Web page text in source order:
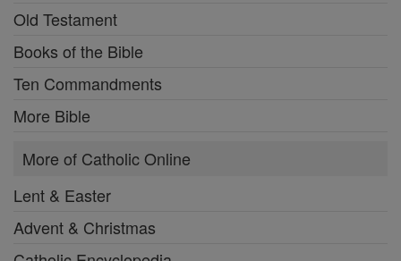
Old Testament
Books of the Bible
Ten Commandments
More Bible
More of Catholic Online
Lent & Easter
Advent & Christmas